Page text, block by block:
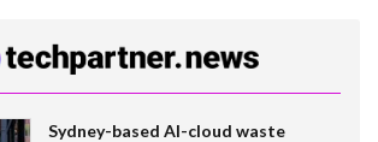
Sydney-based AI-cloud waste